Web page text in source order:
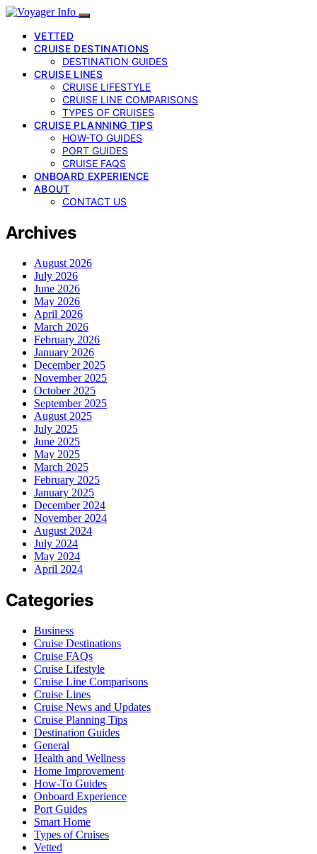
VETTED
CRUISE DESTINATIONS
DESTINATION GUIDES
CRUISE LINES
CRUISE LIFESTYLE
CRUISE LINE COMPARISONS
TYPES OF CRUISES
CRUISE PLANNING TIPS
HOW-TO GUIDES
PORT GUIDES
CRUISE FAQS
ONBOARD EXPERIENCE
ABOUT
CONTACT US
Archives
August 2026
July 2026
June 2026
May 2026
April 2026
March 2026
February 2026
January 2026
December 2025
November 2025
October 2025
September 2025
August 2025
July 2025
June 2025
May 2025
March 2025
February 2025
January 2025
December 2024
November 2024
August 2024
July 2024
May 2024
April 2024
Categories
Business
Cruise Destinations
Cruise FAQs
Cruise Lifestyle
Cruise Line Comparisons
Cruise Lines
Cruise News and Updates
Cruise Planning Tips
Destination Guides
General
Health and Wellness
Home Improvement
How-To Guides
Onboard Experience
Port Guides
Smart Home
Types of Cruises
Vetted